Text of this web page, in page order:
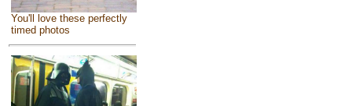
You'll love these perfectly
timed photos